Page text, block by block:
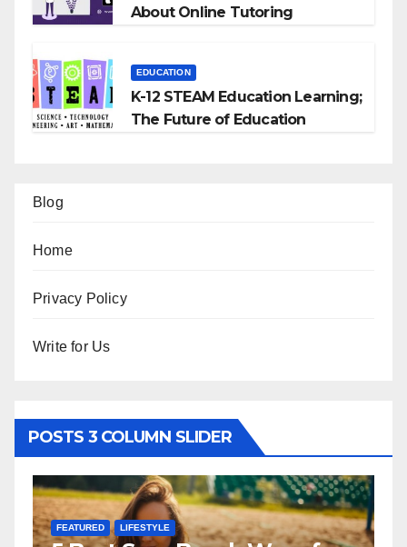
About Online Tutoring
EDUCATION
K-12 STEAM Education Learning;
The Future of Education
Blog
Home
Privacy Policy
Write for Us
POSTS 3 COLUMN SLIDER
FEATURED LIFESTYLE